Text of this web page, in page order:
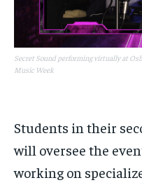
Secret Sound performing virtually at
Music Week
Students in their
will oversee the
working on